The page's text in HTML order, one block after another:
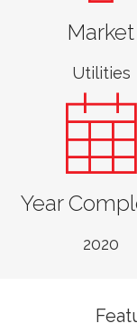
Market
Utilities
Year
2020
Senior Vice